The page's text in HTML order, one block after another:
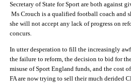
Secretary of State for Sport are both against
Ms Crouch is a qualified football coach and
she will not accept any lack of progress on
concurs.
In utter desperation to fill the increasingly
the failure to reform, the decision to bid for
misuse of Sport England funds, and the cost
FA are now trying to sell their much derided